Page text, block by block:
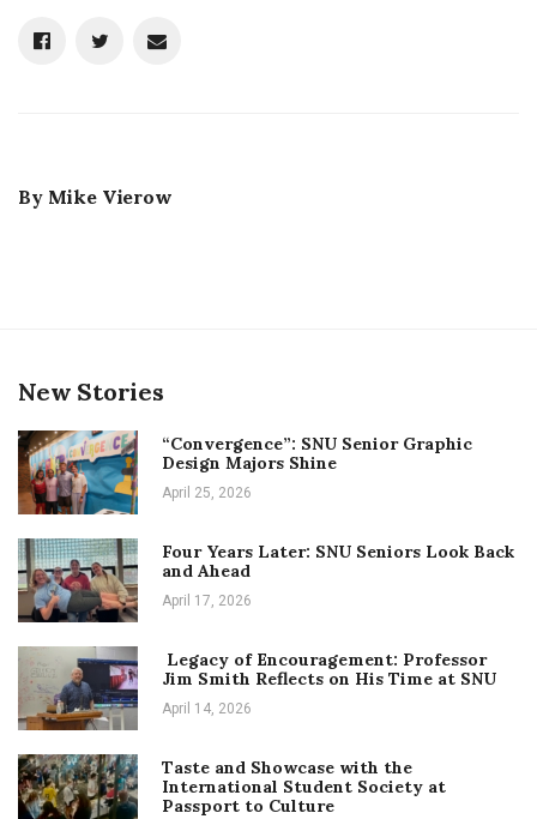
By Mike Vierow
New Stories
“Convergence”: SNU Senior Graphic
Design Majors Shine
April 25, 2026
Four Years Later: SNU Seniors Look Back
and Ahead
April 17, 2026
Legacy of Encouragement: Professor
Jim Smith Reflects on His Time at SNU
April 14, 2026
Taste and Showcase with the
International Student Society at
Passport to Culture